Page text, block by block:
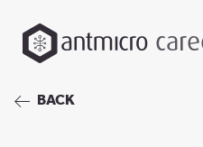
BACK